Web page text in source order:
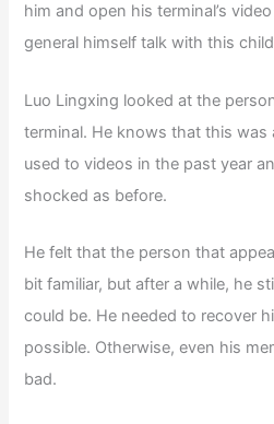
him and open his terminal’s
general himself talk with this
Luo Lingxing looked at the
terminal. He knows that this was
used to videos in the past year
shocked as before.
He felt that the person that
bit familiar, but after a while, he
could be. He needed to recover
possible. Otherwise, even his
bad.